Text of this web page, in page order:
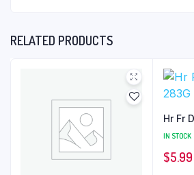
RELATED PRODUCTS
Hr Fr
IN STOCK
$5.99